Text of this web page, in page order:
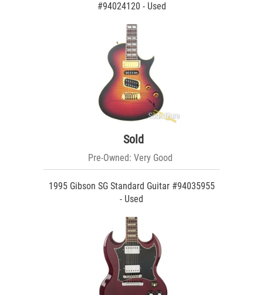
#94024120 - Used
Sold
Pre-Owned: Very Good
1995 Gibson SG Standard Guitar #94035955
- Used